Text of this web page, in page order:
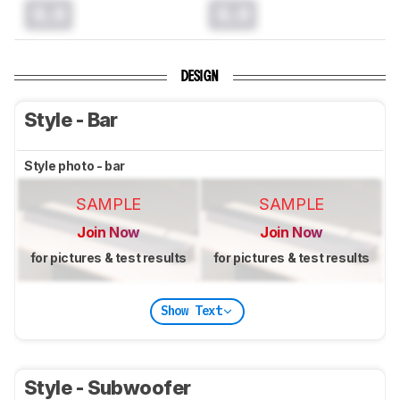
DESIGN
Style - Bar
Style photo - bar
SAMPLE
Join Now
for pictures & test results
SAMPLE
Join Now
for pictures & test results
Show Text
Style - Subwoofer